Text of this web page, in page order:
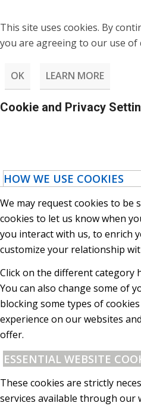
This site uses cookies. By
you are agreeing to our use of
OK LEARN MORE
Cookie and Privacy
HOW WE USE COOKIES
We may request cookies to be
cookies to let us know when
you interact with us, to enrich
customize your relationship
Click on the different category
You can also change some of
blocking some types of
experience on our websites
offer.
ESSENTIAL WEBSITE
These cookies are strictly
services available through our